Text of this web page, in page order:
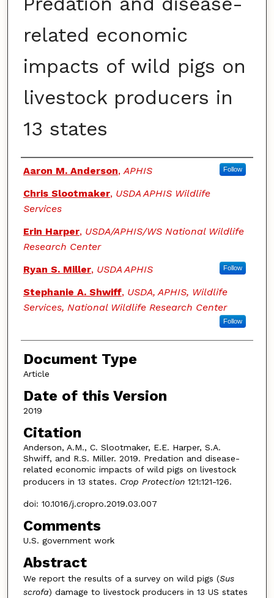
related economic
impacts of wild pigs on
livestock producers in
13 states
Authors
Aaron M. Anderson,APHIS Follow
Chris Slootmaker, USDA APHIS Wildlife
Services
Erin Harper, USDA/APHIS/WS National Wildlife
Research Center
Ryan S. Miller, USDA APHIS Follow
Stephanie A. Shwiff, USDA, APHIS, Wildlife
Services, National Wildlife Research Center
Follow
Document Type
Article
Date of this Version
2019
Citation
Anderson, A.M., C. Slootmaker, E.E. Harper, S.A.
Shwiff, and R.S. Miller. 2019. Predation and disease-
related economic impacts of wild pigs on livestock
producers in 13 states. Crop Protection121:121-126.
doi: 10.1016/j.cropro.2019.03.007
Comments
U.S. government work
Abstract
We report the results of a survey on wild pigs (Sus
scrofa) damage to livestock producers in 13 US states